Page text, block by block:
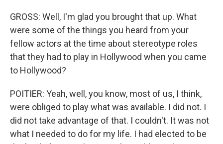
GROSS: Well, I'm glad you brought that up. What
were some of the things you heard from your
fellow actors at the time about stereotype roles
that they had to play in Hollywood when you came
to Hollywood?
POITIER: Yeah, well, you know, most of us, I think,
were obliged to play what was available. I did not. I
did not take advantage of that. I couldn't. It was not
what I needed to do for my life. I had elected to be